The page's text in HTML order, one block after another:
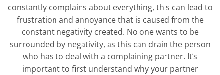
constantly complains about everything, this can lead to
frustration and annoyance that is caused from the
constant negativity created. No one wants to be
surrounded by negativity, as this can drain the person
who has to deal with a complaining partner. It’s
important to first understand why your partner